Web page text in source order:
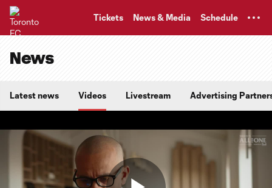
Tickets News & Media Schedule
News
Latest news Videos Livestream Advertising